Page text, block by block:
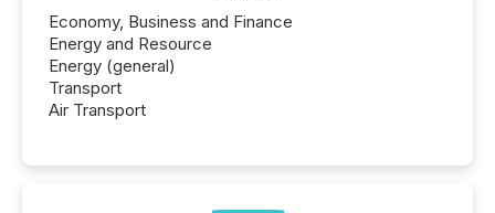
Economy, Business and Finance
Energy and Resource
Energy (general)
Transport
Air Transport